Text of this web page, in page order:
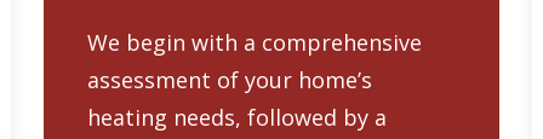
We begin with a comprehensive
assessment of your home’s
heating needs, followed by a